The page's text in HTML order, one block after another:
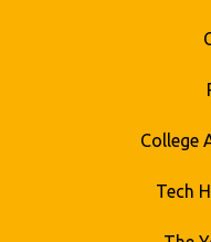
College
Tech